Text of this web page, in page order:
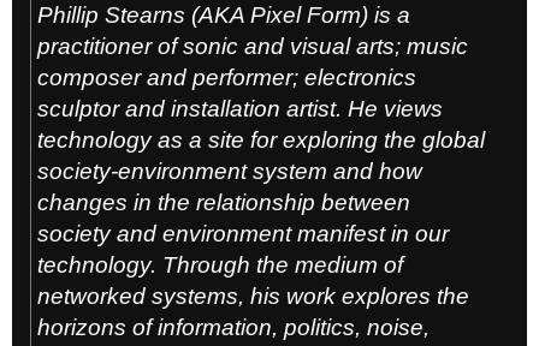
Phillip Stearns (AKA Pixel Form) is a
practitioner of sonic and visual arts; music
composer and performer; electronics
sculptor and installation artist. He views
technology as a site for exploring the global
society-environment system and how
changes in the relationship between
society and environment manifest in our
technology. Through the medium of
networked systems, his work explores the
horizons of information, politics, noise,